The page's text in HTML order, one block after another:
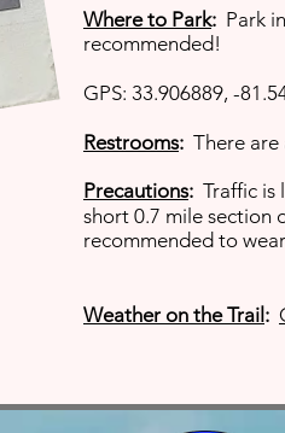
Where to Park: Park
recommended!
GPS: 33.906889, -
Restrooms: There
Precautions: Traffic is
short 0.7 mile section
recommended to
Weather on the Trail :